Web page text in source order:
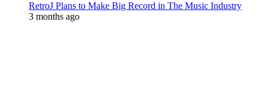
RetroJ Plans to Make Big Record in The Music Industry
3 months ago